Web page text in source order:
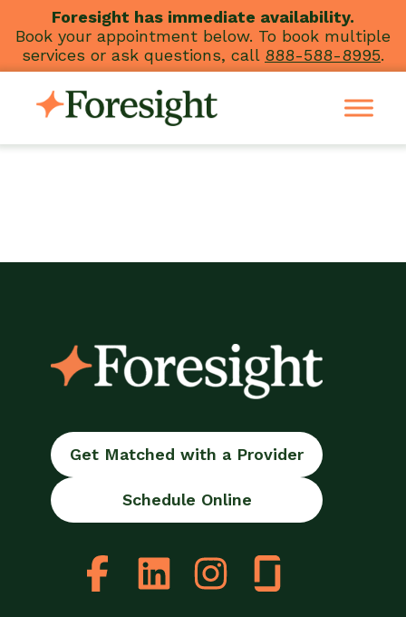
content
Foresight has immediate availability.
Book your appointment below. To book multiple
services or ask questions, call 888-588-8995.
Get Matched with a Provider
Schedule Online